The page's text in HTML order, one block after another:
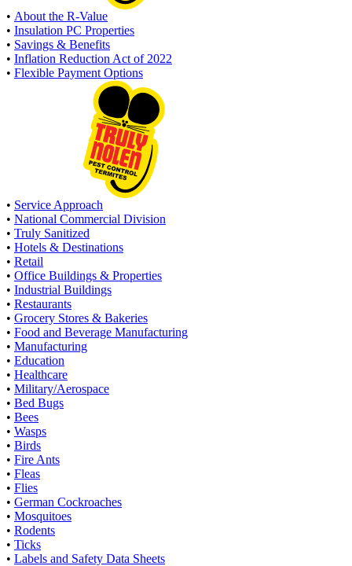
• About the R-Value
• Insulation PC Properties
• Savings & Benefits
• Inflation Reduction Act of 2022
• Flexible Payment Options
• Service Approach
• National Commercial Division
• Truly Sanitized
• Hotels & Destinations
• Retail
• Office Buildings & Properties
• Industrial Buildings
• Restaurants
• Grocery Stores & Bakeries
• Food and Beverage Manufacturing
• Manufacturing
• Education
• Healthcare
• Military/Aerospace
• Bed Bugs
• Bees
• Wasps
• Birds
• Fire Ants
• Fleas
• Flies
• German Cockroaches
• Mosquitoes
• Rodents
• Ticks
• Labels and Safety Data Sheets